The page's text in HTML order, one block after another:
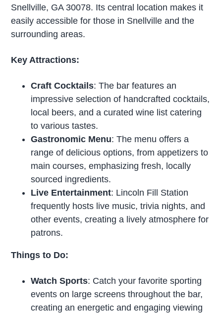
Snellville, GA 30078. Its central location makes it
easily accessible for those in Snellville and the
surrounding areas.
Key Attractions:
Craft Cocktails: The bar features an
impressive selection of handcrafted cocktails,
local beers, and a curated wine list catering
to various tastes.
Gastronomic Menu: The menu offers a
range of delicious options, from appetizers to
main courses, emphasizing fresh, locally
sourced ingredients.
Live Entertainment: Lincoln Fill Station
frequently hosts live music, trivia nights, and
other events, creating a lively atmosphere for
patrons.
Things to Do:
Watch Sports: Catch your favorite sporting
events on large screens throughout the bar,
creating an energetic and engaging viewing